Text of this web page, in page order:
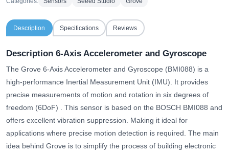
Description Specifications Reviews
Description 6-Axis Accelerometer and Gyroscope
The Grove 6-Axis Accelerometer and Gyroscope (BMI088) is a
high-performance Inertial Measurement Unit (IMU). It provides
precise measurements of motion and rotation in six degrees of
freedom (6DoF) . This sensor is based on the BOSCH BMI088 and
offers excellent vibration suppression. Making it ideal for
applications where precise motion detection is required. The main
idea behind Grove is to simplify the process of building electronic